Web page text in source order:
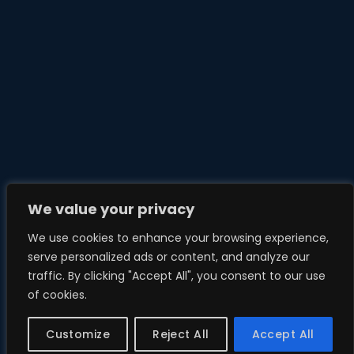
We value your privacy
We use cookies to enhance your browsing experience,
serve personalized ads or content, and analyze our
traffic. By clicking "Accept All", you consent to our use
of cookies.
Customize Reject All Accept All